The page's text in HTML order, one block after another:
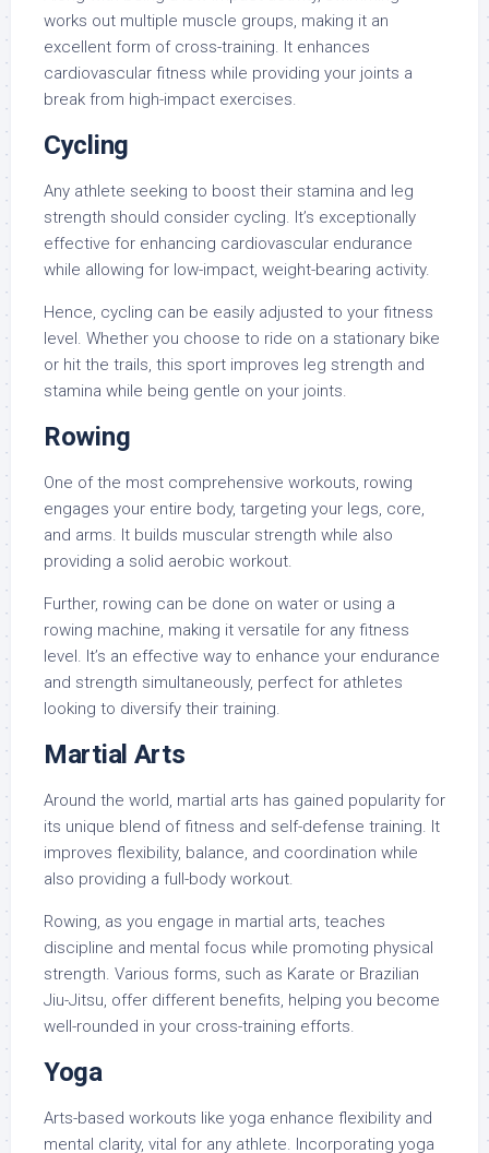
works out multiple muscle groups, making it an
excellent form of cross-training. It enhances
cardiovascular fitness while providing your joints a
break from high-impact exercises.
Cycling
Any athlete seeking to boost their stamina and leg
strength should consider cycling. It’s exceptionally
effective for enhancing cardiovascular endurance
while allowing for low-impact, weight-bearing activity.
Hence, cycling can be easily adjusted to your fitness
level. Whether you choose to ride on a stationary bike
or hit the trails, this sport improves leg strength and
stamina while being gentle on your joints.
Rowing
One of the most comprehensive workouts, rowing
engages your entire body, targeting your legs, core,
and arms. It builds muscular strength while also
providing a solid aerobic workout.
Further, rowing can be done on water or using a
rowing machine, making it versatile for any fitness
level. It’s an effective way to enhance your endurance
and strength simultaneously, perfect for athletes
looking to diversify their training.
Martial Arts
Around the world, martial arts has gained popularity for
its unique blend of fitness and self-defense training. It
improves flexibility, balance, and coordination while
also providing a full-body workout.
Rowing, as you engage in martial arts, teaches
discipline and mental focus while promoting physical
strength. Various forms, such as Karate or Brazilian
Jiu-Jitsu, offer different benefits, helping you become
well-rounded in your cross-training efforts.
Yoga
Arts-based workouts like yoga enhance flexibility and
mental clarity, vital for any athlete. Incorporating yoga